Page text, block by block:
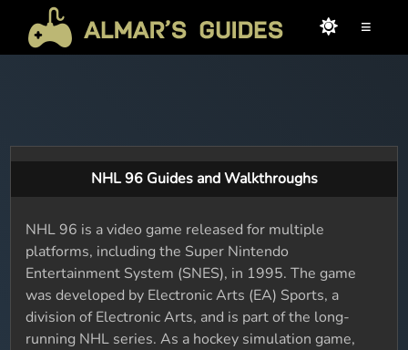
≡
NHL 96 Guides and Walkthroughs
NHL 96 is a video game released for multiple
platforms, including the Super Nintendo
Entertainment System (SNES), in 1995. The game
was developed by Electronic Arts (EA) Sports, a
division of Electronic Arts, and is part of the long-
running NHL series. As a hockey simulation game,